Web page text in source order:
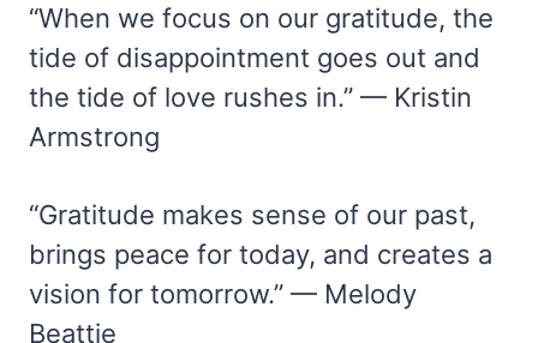
“When we focus on our gratitude, the
tide of disappointment goes out and
the tide of love rushes in.” — Kristin
Armstrong
“Gratitude makes sense of our past,
brings peace for today, and creates a
vision for tomorrow.” — Melody
Beattie